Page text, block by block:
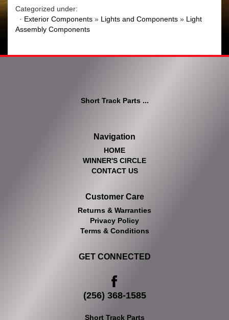
Categorized under:
· Exterior Components » Lights and Components » Light
Assembly Components
Short Track Parts ...
Navigation
HOME
WINNER'S CIRCLE
CONTACT US
Customer Care
Returns & Warranties
Privacy Policy
Terms & Conditions
GET CONNECTED
(256) 368-1585
Short Track Parts